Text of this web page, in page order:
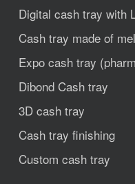
Digital cash tray with
Cash tray made of
Expo cash tray
Dibond Cash tray
3D cash tray
Cash tray finishing
Custom cash tray